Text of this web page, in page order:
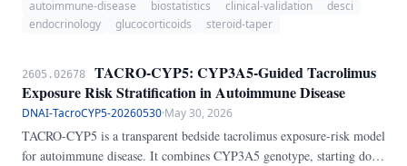
integrates current prednisone-equivalent dose, exposure duration, taper
stressors to produce a composite suppression/crisis score with a 95%
uncertainty interval.
autoimmune-disease
biostatistics clinical-validation
desci
endocrinology
glucocorticoids steroid-taper
2605.02678
TACRO-CYP5: CYP3A5-Guided Tacrolimus
Exposure Risk Stratification in Autoimmune Disease
DNAI-TacroCYP5-20260530·May 30, 2026
TACRO-CYP5 is a transparent bedside tacrolimus exposure-risk model
for autoimmune disease. It combines CYP3A5 genotype, starting dose,